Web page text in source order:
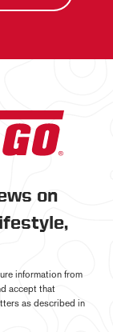
on
information from
accept that
as described in